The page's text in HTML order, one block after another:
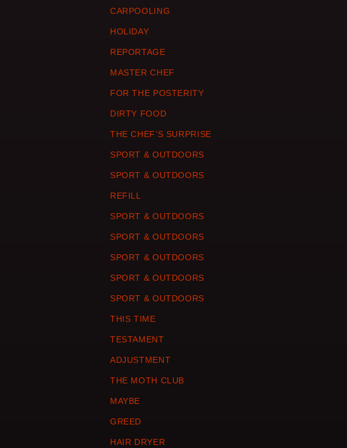
CARPOOLING
HOLIDAY
REPORTAGE
MASTER CHEF
FOR THE POSTERITY
DIRTY FOOD
THE CHEF’S SURPRISE
SPORT & OUTDOORS
SPORT & OUTDOORS
REFILL
SPORT & OUTDOORS
SPORT & OUTDOORS
SPORT & OUTDOORS
SPORT & OUTDOORS
SPORT & OUTDOORS
THIS TIME
TESTAMENT
ADJUSTMENT
THE MOTH CLUB
MAYBE
GREED
HAIR DRYER